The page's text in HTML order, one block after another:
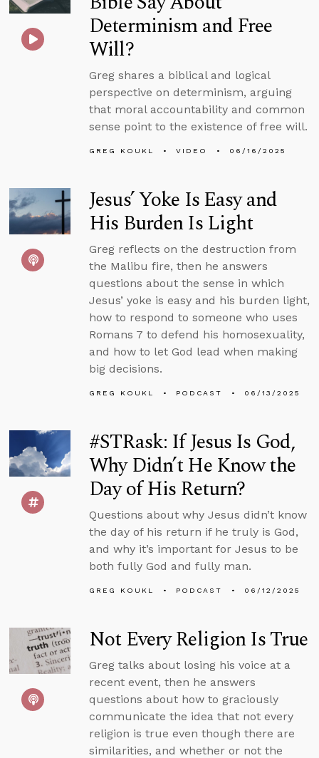
Determinism and Free
Will?
Greg shares a biblical and logical
perspective on determinism, arguing
that moral accountability and common
sense point to the existence of free will.
GREG KOUKL VIDEO 06/16/2025
Jesus’ Yoke Is Easy and
His Burden Is Light
Greg reflects on the destruction from
the Malibu fire, then he answers
questions about the sense in which
Jesus’ yoke is easy and his burden light,
how to respond to someone who uses
Romans 7 to defend his homosexuality,
and how to let God lead when making
big decisions.
GREG KOUKL PODCAST 06/13/2025
#STRask: If Jesus Is God,
Why Didn’t He Know the
Day of His Return?
Questions about why Jesus didn’t know
the day of his return if he truly is God,
and why it’s important for Jesus to be
both fully God and fully man.
GREG KOUKL PODCAST 06/12/2025
Not Every Religion Is True
Greg talks about losing his voice at a
recent event, then he answers
questions about how to graciously
communicate the idea that not every
religion is true even though there are
similarities, and whether or not the